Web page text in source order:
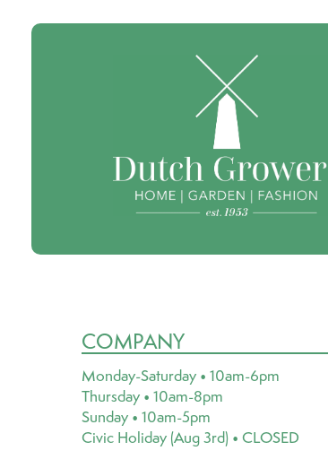
COMPANY
Monday-Saturday • 10am-6pm
Thursday • 10am-8pm
Sunday • 10am-5pm
Civic Holiday (Aug 3rd) • CLOSED